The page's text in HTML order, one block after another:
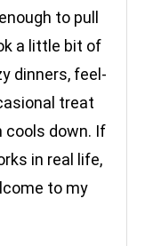
to pull
a little bit of
dinners, feel-
treat
cools down. If
in real life,
to my